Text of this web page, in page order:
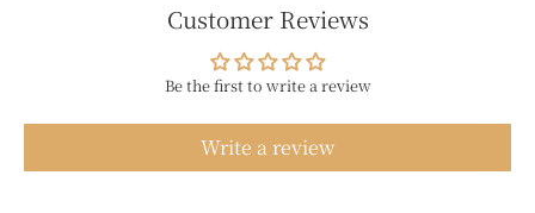
Customer Reviews
Be the first to write a review
Write a review